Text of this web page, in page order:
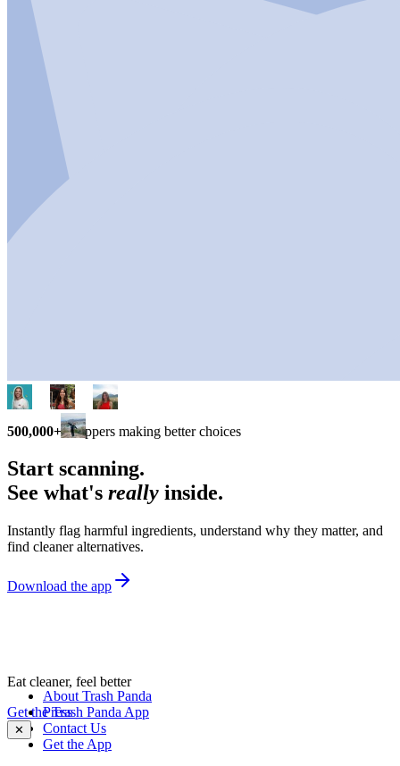
500,000+ shoppers making better choices
Start scanning.
See what's really inside.
Instantly flag harmful ingredients, understand why they matter, and
find cleaner alternatives.
Download the app
Eat cleaner, feel better
Get the Trash Panda App
✕
About Trash Panda
Press
Contact Us
Get the App